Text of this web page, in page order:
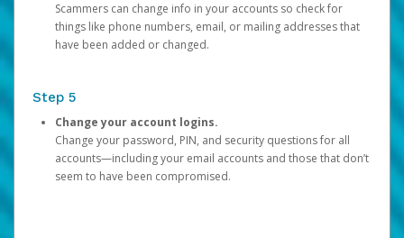
Scammers can change info in your accounts so check for
things like phone numbers, email, or mailing addresses that
have been added or changed.
Step 5
Change your account logins.
Change your password, PIN, and security questions for all
accounts—including your email accounts and those that don’t
seem to have been compromised.